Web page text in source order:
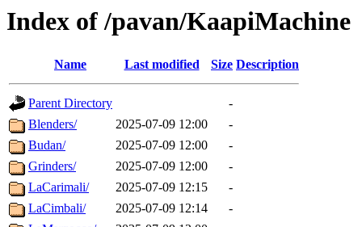
Index of /pavan/KaapiMachine
Name Last modified Size Description
Parent Directory
-
Blenders/
2025-07-09 12:00
-
Budan/
2025-07-09 12:00
-
Grinders/
2025-07-09 12:00
-
LaCarimali/
2025-07-09 12:15
-
LaCimbali/
2025-07-09 12:14
-